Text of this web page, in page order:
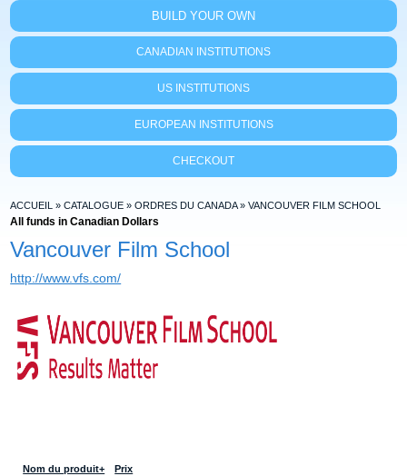
BUILD YOUR OWN
CANADIAN INSTITUTIONS
US INSTITUTIONS
EUROPEAN INSTITUTIONS
CHECKOUT
ACCUEIL »CATALOGUE »ORDRES DU CANADA»VANCOUVER FILM SCHOOL
All funds in Canadian Dollars
Vancouver Film School
http://www.vfs.com/
Nom du produit+ Prix